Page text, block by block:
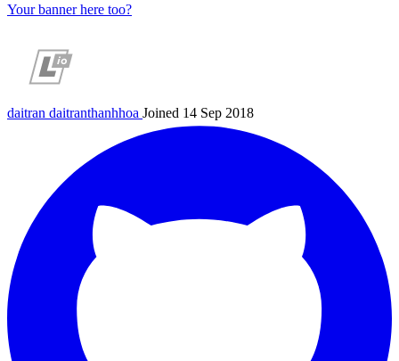
Your banner here too?
daitran daitranthanhhoa Joined 14 Sep 2018